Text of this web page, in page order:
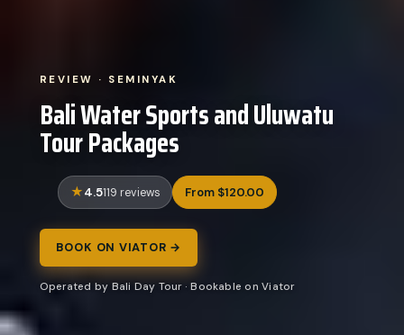
REVIEW · SEMINYAK
Bali Water Sports and Uluwatu
Tour Packages
4.5119 reviews From $120.00
BOOK ON VIATOR →
Operated by Bali Day Tour · Bookable on Viator